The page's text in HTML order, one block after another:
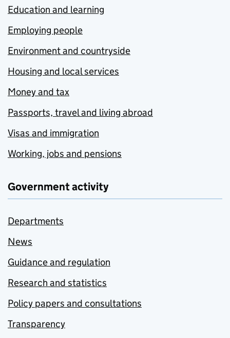
Education and learning
Employing people
Environment and countryside
Housing and local services
Money and tax
Passports, travel and living abroad
Visas and immigration
Working, jobs and pensions
Government activity
Departments
News
Guidance and regulation
Research and statistics
Policy papers and consultations
Transparency